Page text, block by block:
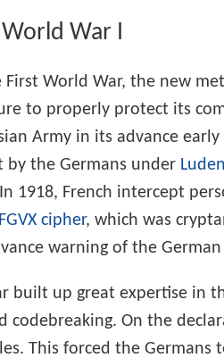
War I
World War, the new
to properly protect its
Army in its advance
by the Germans under
1918, French intercept
cipher, which was
built up great expertise in
codebreaking. On the